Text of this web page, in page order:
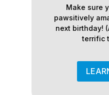
Make sure
pawsitively
next birthday!
terrific